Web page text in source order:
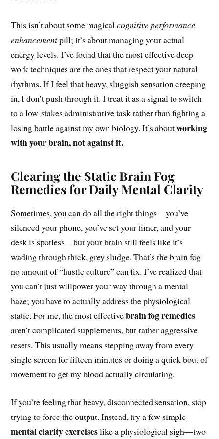
This isn’t about some magicalcognitive performance
enhancementpill; it’s about managing your actual
energy levels. I’ve found that the most effective deep
work techniques are the ones that respect your natural
rhythms. If I feel that heavy, sluggish sensation creeping
in, I don’t push through it. I treat it as a signal to switch
to a low-stakes administrative task rather than fighting a
losing battle against my own biology. It’s aboutworking
with your brain, not against it.
Clearing the Static Brain Fog
Remedies for Daily Mental Clarity
Sometimes, you can do all the right things—you’ve
silenced your phone, you’ve set your timer, and your
desk is spotless—but your brain still feels like it’s
wading through thick, grey sludge. That’s the brain fog
no amount of “hustle culture” can fix. I’ve realized that
you can’t just willpower your way through a mental
haze; you have to actually address the physiological
static. For me, the most effectivebrain fog remedies
aren’t complicated supplements, but rather aggressive
resets. This usually means stepping away from every
single screen for fifteen minutes or doing a quick bout of
movement to get my blood actually circulating.
If you’re feeling that heavy, disconnected sensation, stop
trying to force the output. Instead, try a few simple
mental clarity exerciseslike a physiological sigh—two